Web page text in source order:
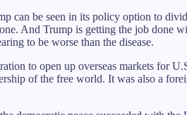
can be seen in its policy option to
And Trump is getting the job
to be worse than the disease.
to open up overseas markets for
of the free world. It was also a